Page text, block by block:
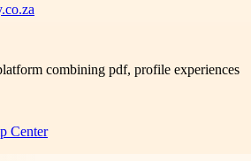
combining pdf, profile experiences
Center